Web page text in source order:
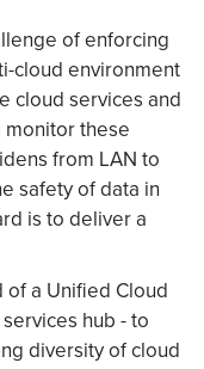
of enforcing
cloud environment
cloud services and
these
from LAN to
safety of data in
is to deliver a
of a Unified Cloud
hub - to
diversity of cloud